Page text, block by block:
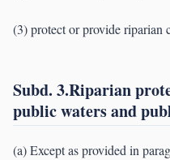
(3) protect or provide riparian
Subd. 3.Riparian
public waters and
(a) Except as provided in